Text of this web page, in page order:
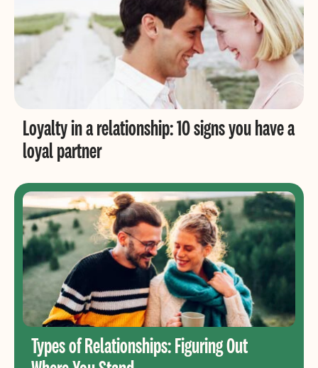
Loyalty in a relationship: 10 signs you have a
loyal partner
Types of Relationships: Figuring Out